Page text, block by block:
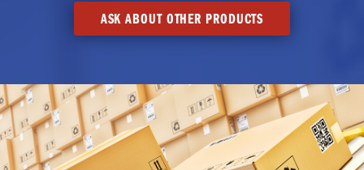
ASK ABOUT OTHER PRODUCTS